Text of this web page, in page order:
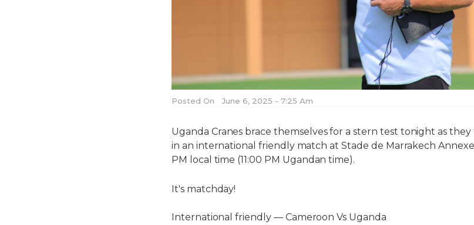
Posted On June 6, 2025 - 7:25 Am
Uganda Cranes brace themselves for a stern test tonight as
in an international friendly match at Stade de Marrakech
PM local time (11:00 PM Ugandan time).
It's matchday!
International friendly — Cameroon Vs Uganda